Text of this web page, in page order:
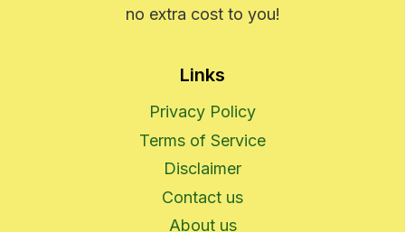
no extra cost to you!
Links
Privacy Policy
Terms of Service
Disclaimer
Contact us
About us